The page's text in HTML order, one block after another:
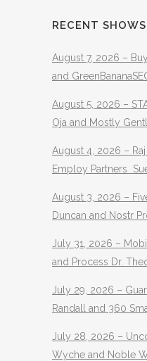
RECENT SHOWS
August 7, 2026 –
and
August 5, 2026 –
Oja and Mostly
August 4, 2026 –
Employ Partners
August 3, 2026 –
Duncan and Nostr
July 31, 2026 –
and Process Dr.
July 29, 2026 –
Randall and 360
July 28, 2026 –
Wyche and Noble